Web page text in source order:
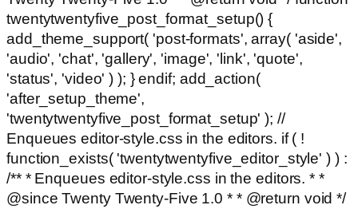
twentytwentyfive_post_format_setup() {
add_theme_support( 'post-formats', array( 'aside',
'audio', 'chat', 'gallery', 'image', 'link', 'quote',
'status', 'video' ) ); } endif; add_action(
'after_setup_theme',
'twentytwentyfive_post_format_setup' ); //
Enqueues editor-style.css in the editors. if ( !
function_exists( 'twentytwentyfive_editor_style' ) ) :
/** * Enqueues editor-style.css in the editors. * *
@since Twenty Twenty-Five 1.0 * * @return void */